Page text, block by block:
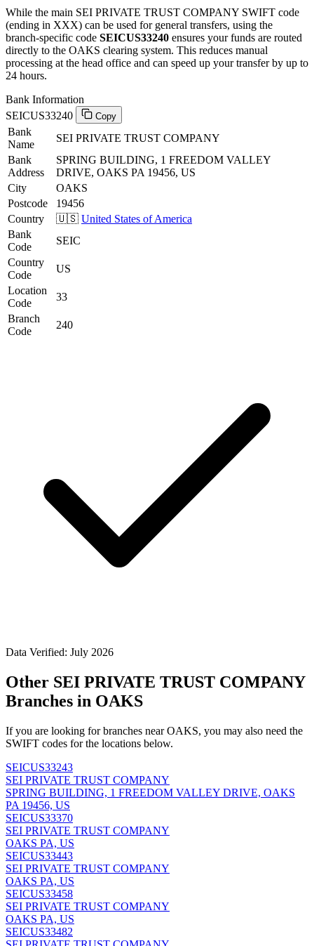
While the main SEI PRIVATE TRUST COMPANY SWIFT code
(ending in XXX) can be used for general transfers, using the
branch-specific code SEICUS33240 ensures your funds are routed
directly to the OAKS clearing system. This reduces manual
processing at the head office and can speed up your transfer by up to
24 hours.
Bank Information
SEICUS33240
Copy
Bank
Name
SEI PRIVATE TRUST COMPANY
Bank
Address
SPRING BUILDING, 1 FREEDOM VALLEY
DRIVE, OAKS PA 19456, US
City
OAKS
Postcode
19456
Country
🇺🇸 United States of America
Bank
Code
SEIC
Country
Code
US
Location
Code
33
Branch
Code
240
Data Verified: July 2026
Other SEI PRIVATE TRUST COMPANY
Branches in OAKS
If you are looking for branches near OAKS, you may also need the
SWIFT codes for the locations below.
SEICUS33243
SEI PRIVATE TRUST COMPANY
SPRING BUILDING, 1 FREEDOM VALLEY DRIVE, OAKS
PA 19456, US
SEICUS33370
SEI PRIVATE TRUST COMPANY
OAKS PA, US
SEICUS33443
SEI PRIVATE TRUST COMPANY
OAKS PA, US
SEICUS33458
SEI PRIVATE TRUST COMPANY
OAKS PA, US
SEICUS33482